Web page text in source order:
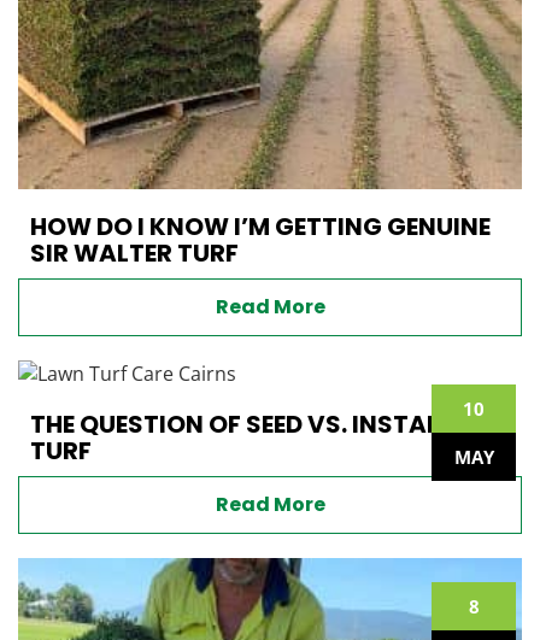
HOW DO I KNOW I’M GETTING GENUINE
SIR WALTER TURF
Read More
10
MAY
THE QUESTION OF SEED VS. INSTANT
TURF
Read More
8